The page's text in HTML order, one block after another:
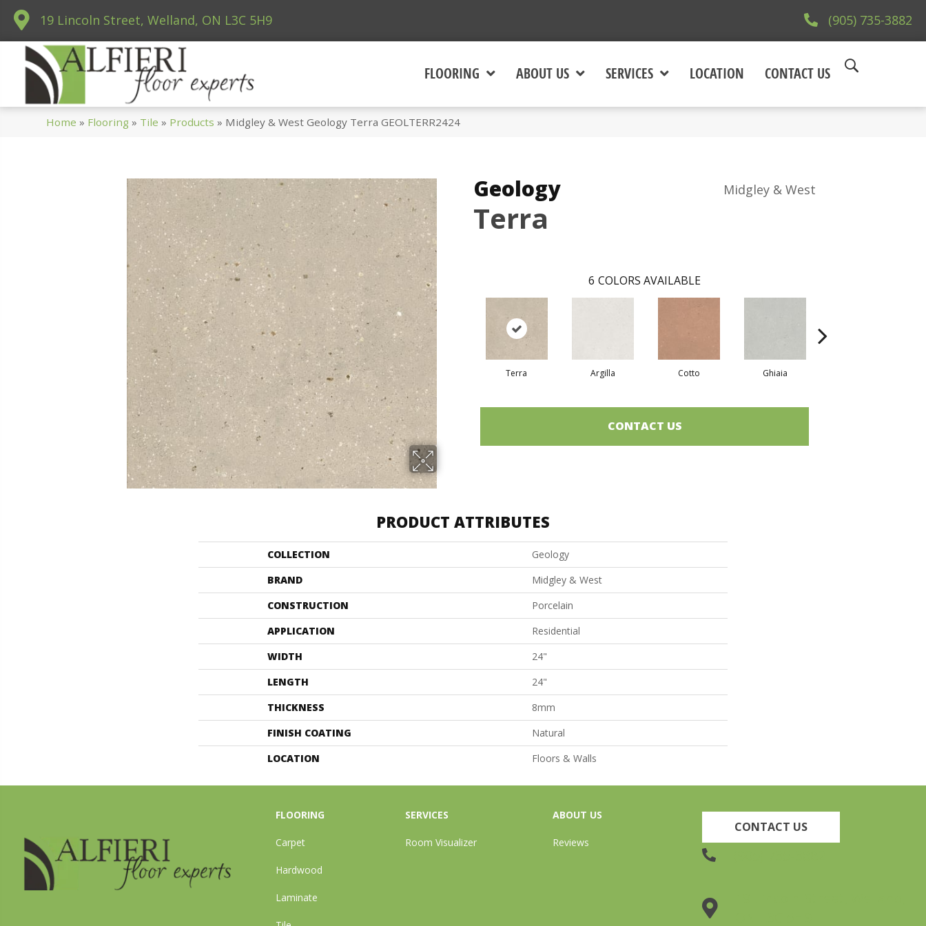
19 Lincoln Street, Welland, ON L3C 5H9 (905) 735-3882
FLOORING ABOUT US SERVICES LOCATION CONTACT US
Home » Flooring » Tile » Products » Midgley & West Geology Terra GEOLTERR2424
Geology
Terra
Midgley & West
6 COLORS AVAILABLE
Terra Argilla Cotto Ghiaia
CONTACT US
PRODUCT ATTRIBUTES
COLLECTION
Geology
BRAND
Midgley & West
CONSTRUCTION
Porcelain
APPLICATION
Residential
WIDTH
24"
LENGTH
24"
THICKNESS
8mm
FINISH COATING
Natural
LOCATION
Floors & Walls
FLOORING
Carpet
Hardwood
Laminate
SERVICES
Room Visualizer
ABOUT US
Reviews
CONTACT US